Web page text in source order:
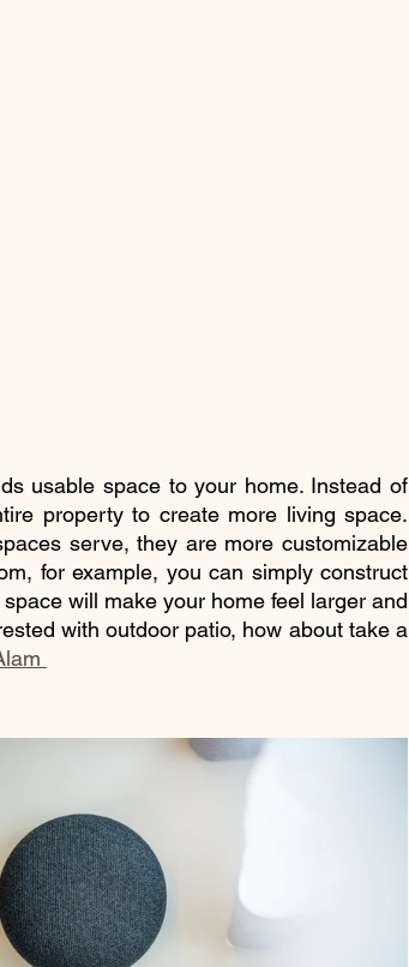
usable space to your home. Instead of
property to create more living space.
serve, they are more customizable
for example, you can simply construct
will make your home feel larger and
with outdoor patio, how about take a